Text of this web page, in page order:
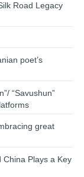
Road Legacy
poet’s
“Savushun”
great
Plays a Key